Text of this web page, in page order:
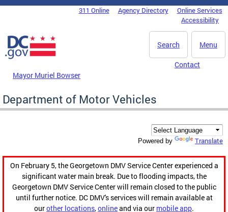
Skip to main content
DC Agency Top Menu311 Online Agency Directory
Online Services
Accessibility
Menu
Search
Mayor Muriel Bowser
Contact
Department of Motor Vehicles
Powered by Translate
On February 5, the Georgetown DMV Service Center experienced a
significant water main break. Due to flooding impacts, the
Georgetown DMV Service Center will remain closed to the public
until further notice. DC DMV's services will remain available at
ourother locations,onlineand via our mobile app.